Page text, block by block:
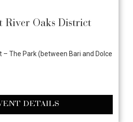
River Oaks District
– The Park (between Bari and Dolce
DETAILS